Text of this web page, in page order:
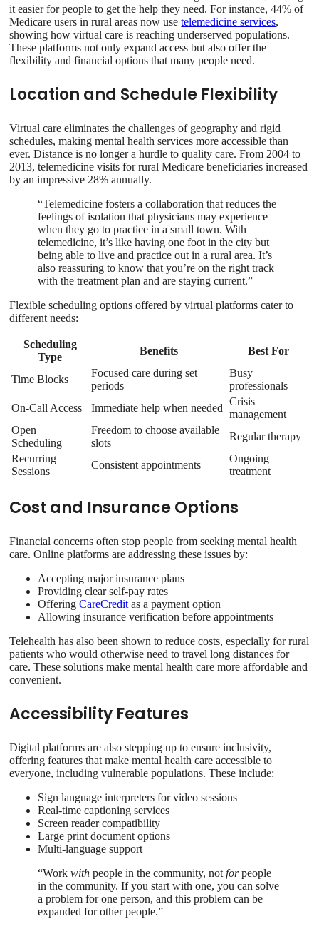
it easier for people to get the help they need. For instance, 44% of
Medicare users in rural areas now usetelemedicine services,
showing how virtual care is reaching underserved populations.
These platforms not only expand access but also offer the
flexibility and financial options that many people need.
Location and Schedule Flexibility
Virtual care eliminates the challenges of geography and rigid
schedules, making mental health services more accessible than
ever. Distance is no longer a hurdle to quality care. From 2004 to
2013, telemedicine visits for rural Medicare beneficiaries increased
by an impressive 28% annually.
“Telemedicine fosters a collaboration that reduces the
feelings of isolation that physicians may experience
when they go to practice in a small town. With
telemedicine, it’s like having one foot in the city but
being able to live and practice out in a rural area. It’s
also reassuring to know that you’re on the right track
with the treatment plan and are staying current.”
Flexible scheduling options offered by virtual platforms cater to
different needs:
Scheduling
Type
Benefits Best For
Time Blocks
Focused care during set
periods
Busy
professionals
On-Call Access
Immediate help when needed
Crisis
management
Open
Scheduling
Freedom to choose available
slots
Regular therapy
Recurring
Sessions
Consistent appointments
Ongoing
treatment
Cost and Insurance Options
Financial concerns often stop people from seeking mental health
care. Online platforms are addressing these issues by:
Accepting major insurance plans
Providing clear self-pay rates
OfferingCareCredit as a payment option
Allowing insurance verification before appointments
Telehealth has also been shown to reduce costs, especially for rural
patients who would otherwise need to travel long distances for
care. These solutions make mental health care more affordable and
convenient.
Accessibility Features
Digital platforms are also stepping up to ensure inclusivity,
offering features that make mental health care accessible to
everyone, including vulnerable populations. These include:
Sign language interpreters for video sessions
Real-time captioning services
Screen reader compatibility
Large print document options
Multi-language support
“Workwith people in the community, notforpeople
in the community. If you start with one, you can solve
a problem for one person, and this problem can be
expanded for other people.”